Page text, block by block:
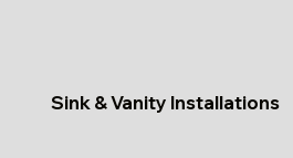
Sink & Vanity Installations